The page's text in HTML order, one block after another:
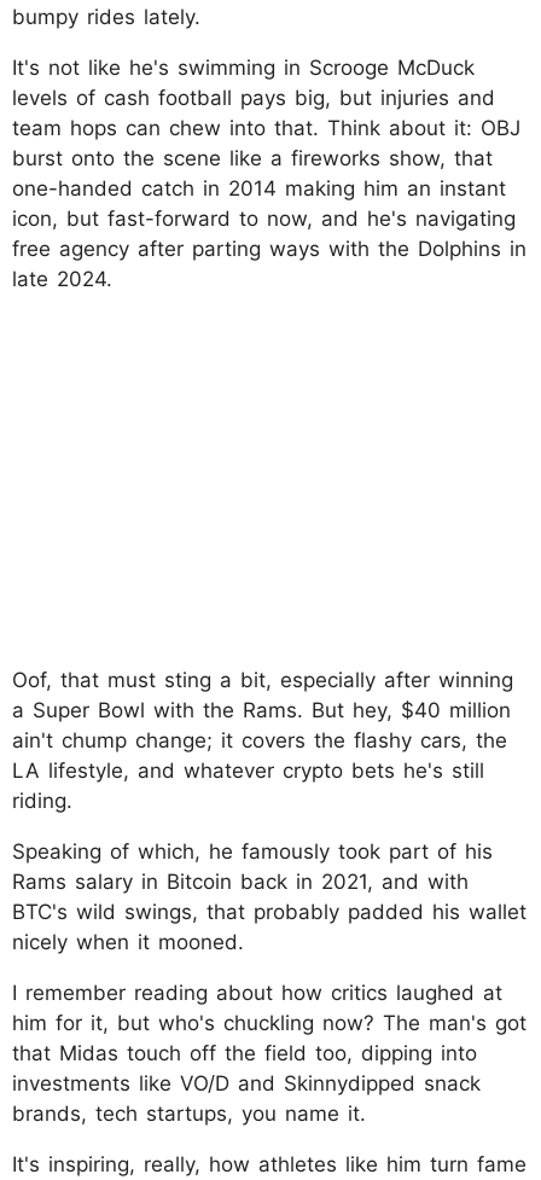
bumpy rides lately.
It's not like he's swimming in Scrooge McDuck
levels of cash football pays big, but injuries and
team hops can chew into that. Think about it: OBJ
burst onto the scene like a fireworks show, that
one-handed catch in 2014 making him an instant
icon, but fast-forward to now, and he's navigating
free agency after parting ways with the Dolphins in
late 2024.
Oof, that must sting a bit, especially after winning
a Super Bowl with the Rams. But hey, $40 million
ain't chump change; it covers the flashy cars, the
LA lifestyle, and whatever crypto bets he's still
riding.
Speaking of which, he famously took part of his
Rams salary in Bitcoin back in 2021, and with
BTC's wild swings, that probably padded his wallet
nicely when it mooned.
I remember reading about how critics laughed at
him for it, but who's chuckling now? The man's got
that Midas touch off the field too, dipping into
investments like VO/D and Skinnydipped snack
brands, tech startups, you name it.
It's inspiring, really, how athletes like him turn fame